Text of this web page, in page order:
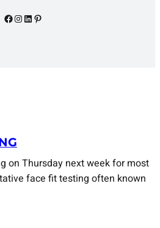
Facebook
Instagram
LinkedIn
Pinterest
on Thursday next week for most
face fit testing often known